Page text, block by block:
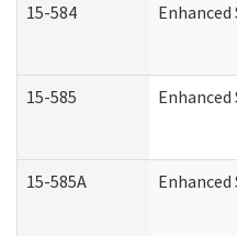
15-584 Enhanced
15-585 Enhanced
15-585A